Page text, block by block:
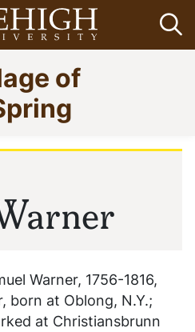
of
Warner, 1756-1816,
born at Oblong, N.Y.;
at Christiansbrunn